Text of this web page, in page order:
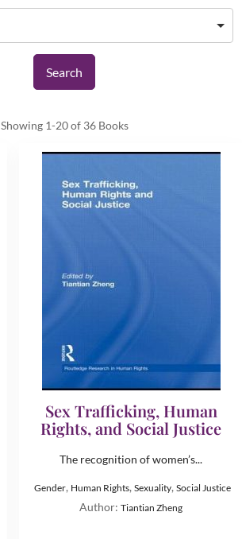
Showing 1-20 of 36Books
Sex Trafficking, Human
Rights, and Social Justice
The recognition of women’s...
Gender, Human Rights, Sexuality, Social Justice
Author: Tiantian Zheng